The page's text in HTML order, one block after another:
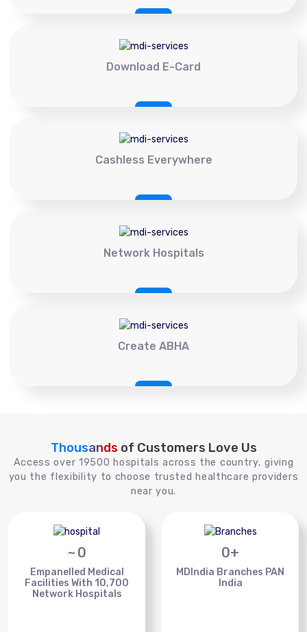
Download E-Card
Cashless Everywhere
Network Hospitals
Create ABHA
Thousands of Customers Love Us
Access over 19500 hospitals across the country, giving
you the flexibility to choose trusted healthcare providers
near you.
~ 0
Empanelled Medical
Facilities With 10,700
Network Hospitals
0+
MDIndia Branches PAN
India